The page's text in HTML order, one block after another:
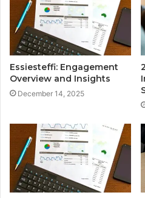
Essiesteffi: Engagement
Overview and Insights
December 14, 2025